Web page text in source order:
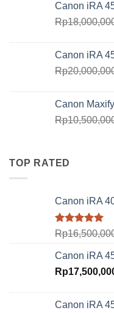
Canon iRA
Rp
Canon iRA
Rp
Canon
Rp
TOP RATED
Canon iRA
Rated5.00
out of 5
Rp
Canon iRA
Rp
Canon iRA